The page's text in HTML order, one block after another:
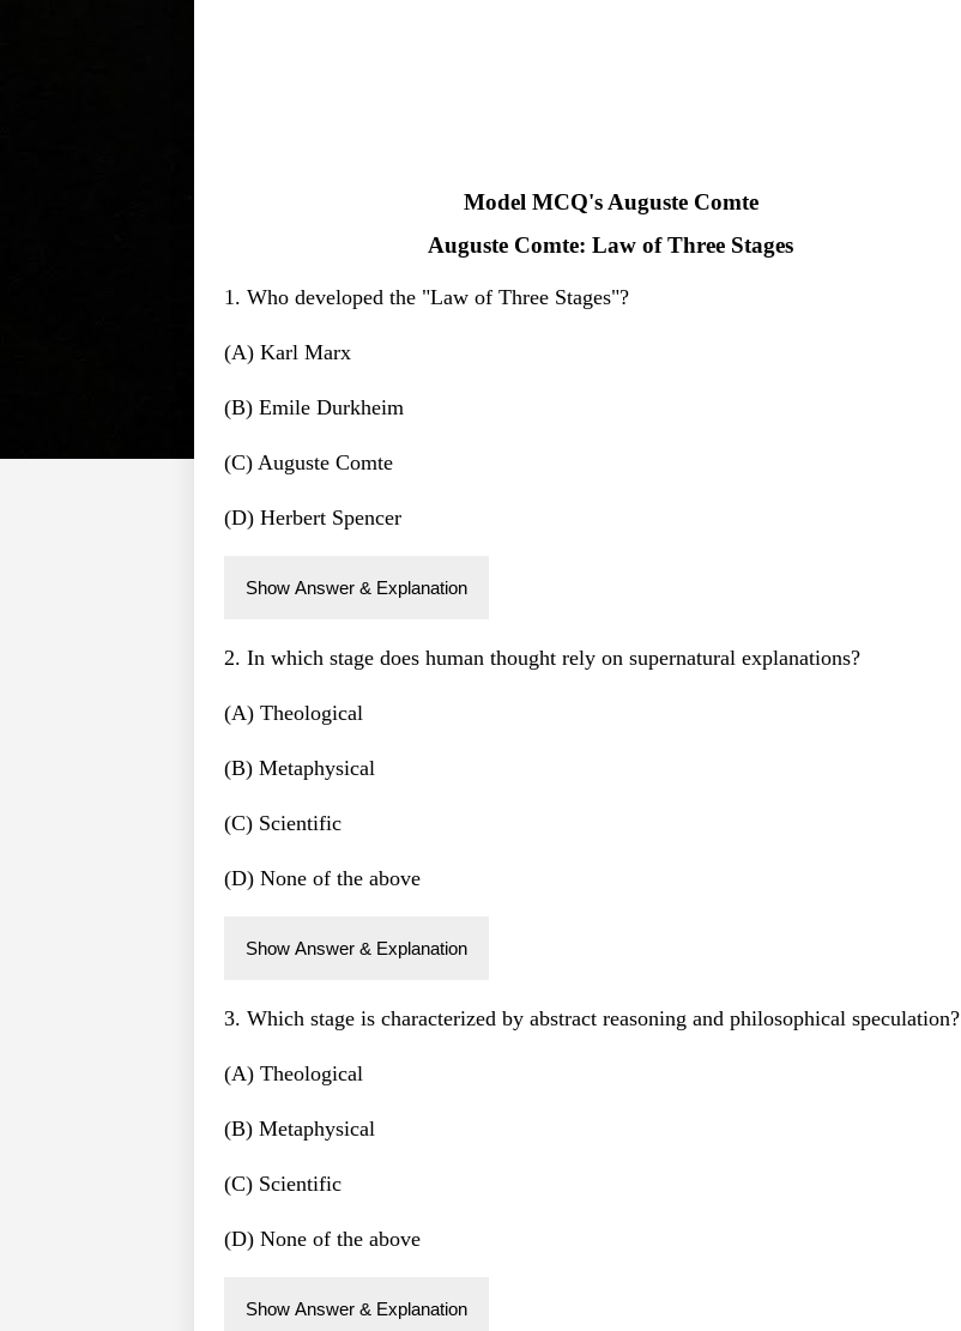
Model MCQ's Auguste Comte
Auguste Comte: Law of Three Stages
1. Who developed the "Law of Three Stages"?
(A) Karl Marx
(B) Emile Durkheim
(C) Auguste Comte
(D) Herbert Spencer
Show Answer & Explanation
2. In which stage does human thought rely on supernatural explanations?
(A) Theological
(B) Metaphysical
(C) Scientific
(D) None of the above
Show Answer & Explanation
3. Which stage is characterized by abstract reasoning and philosophical speculation?
(A) Theological
(B) Metaphysical
(C) Scientific
(D) None of the above
Show Answer & Explanation